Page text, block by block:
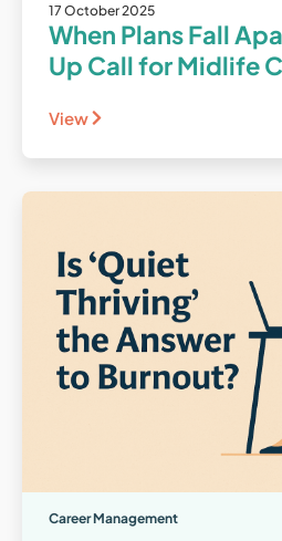
17 October 2025
When Plans Fall
Up Call for Midlife
View
Career Management